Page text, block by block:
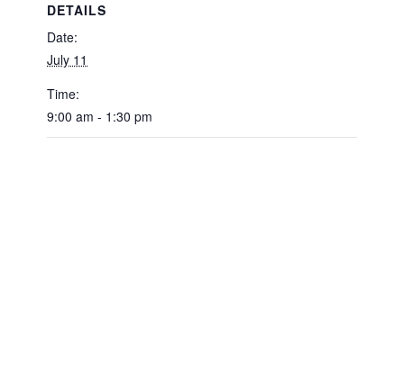
DETAILS
Date:
July 11
Time:
9:00 am - 1:30 pm